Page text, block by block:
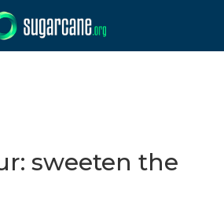
sweeten the